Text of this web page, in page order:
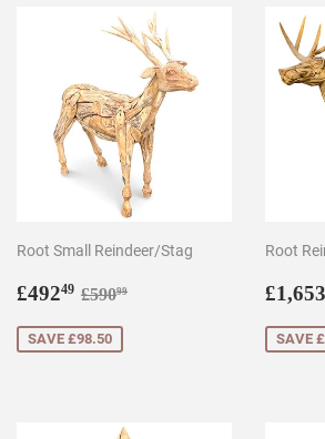
Root Small Reindeer/Stag
Sale
£49249 £492.49
Regular price
£59099
SAVE £98.50
Root
Sale
£1,653
SAVE